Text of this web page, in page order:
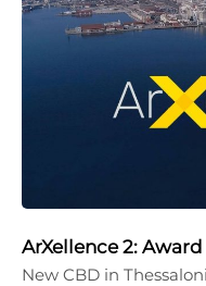
ArXellence 2:
New CBD in